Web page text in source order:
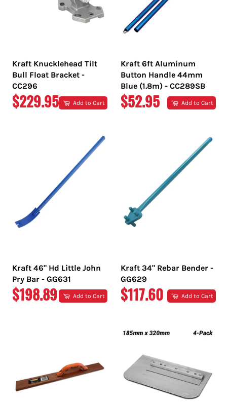
Kraft Knucklehead Tilt
Bull Float Bracket -
CC296
REGULAR
$229.95 Add to Cart
Kraft 6ft Aluminum
Button Handle 44mm
Blue (1.8m) - CC289SB
REGULAR
$52.95 Add to Cart
Kraft 46" Hd Little John
Pry Bar - GG631
REGULAR
$198.89 Add to Cart
Kraft 34" Rebar Bender -
GG629
REGULAR
$117.60 Add to Cart